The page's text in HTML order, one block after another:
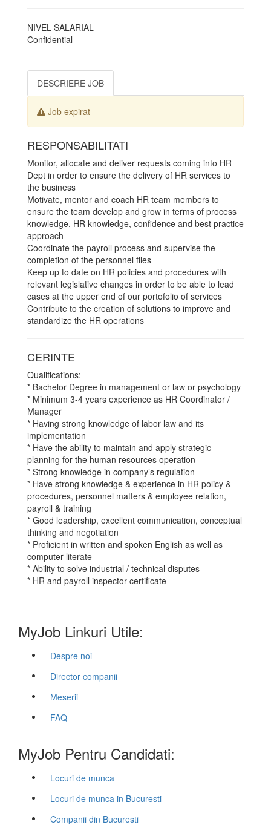
NIVEL SALARIAL
Confidential
DESCRIERE JOB
Job expirat
RESPONSABILITATI
Monitor, allocate and deliver requests coming into HR
Dept in order to ensure the delivery of HR services to
the business
Motivate, mentor and coach HR team members to
ensure the team develop and grow in terms of process
knowledge, HR knowledge, confidence and best practice
approach
Coordinate the payroll process and supervise the
completion of the personnel files
Keep up to date on HR policies and procedures with
relevant legislative changes in order to be able to lead
cases at the upper end of our portofolio of services
Contribute to the creation of solutions to improve and
standardize the HR operations
CERINTE
Qualifications:
* Bachelor Degree in management or law or psychology
* Minimum 3-4 years experience as HR Coordinator /
Manager
* Having strong knowledge of labor law and its
implementation
* Have the ability to maintain and apply strategic
planning for the human resources operation
* Strong knowledge in company’s regulation
* Have strong knowledge & experience in HR policy &
procedures, personnel matters & employee relation,
payroll & training
* Good leadership, excellent communication, conceptual
thinking and negotiation
* Proficient in written and spoken English as well as
computer literate
* Ability to solve industrial / technical disputes
* HR and payroll inspector certificate
MyJob Linkuri Utile:
Despre noi
Director companii
Meserii
FAQ
MyJob Pentru Candidati:
Locuri de munca
Locuri de munca in Bucuresti
Companii din Bucuresti